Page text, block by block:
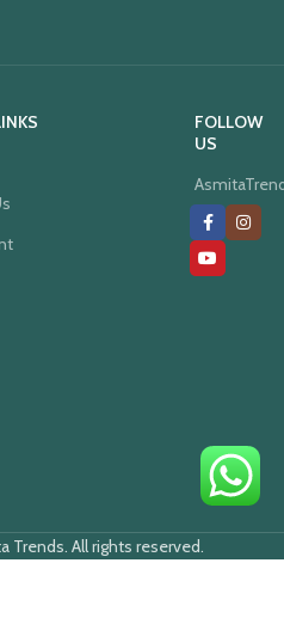
FOLLOW
US
Trends. All rights reserved.